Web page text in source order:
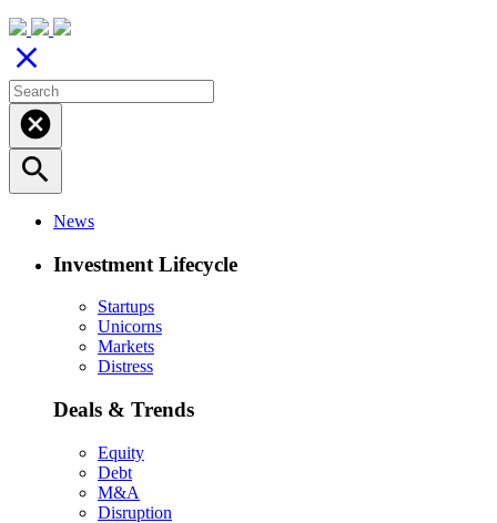
close
cancel
search
News
Investment Lifecycle
Startups
Unicorns
Markets
Distress
Deals & Trends
Equity
Debt
M&A
Disruption